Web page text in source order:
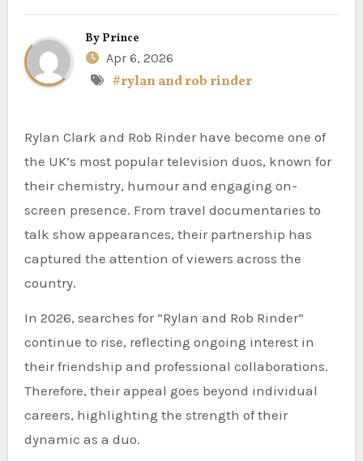
By Prince
Apr 6, 2026
#rylan and rob rinder
Rylan Clark and Rob Rinder have become one of
the UK’s most popular television duos, known for
their chemistry, humour and engaging on-
screen presence. From travel documentaries to
talk show appearances, their partnership has
captured the attention of viewers across the
country.
In 2026, searches for “Rylan and Rob Rinder”
continue to rise, reflecting ongoing interest in
their friendship and professional collaborations.
Therefore, their appeal goes beyond individual
careers, highlighting the strength of their
dynamic as a duo.